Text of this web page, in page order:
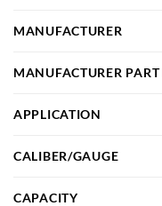
MANUFACTURER
MANUFACTURER
APPLICATION
CALIBER/GAUGE
CAPACITY